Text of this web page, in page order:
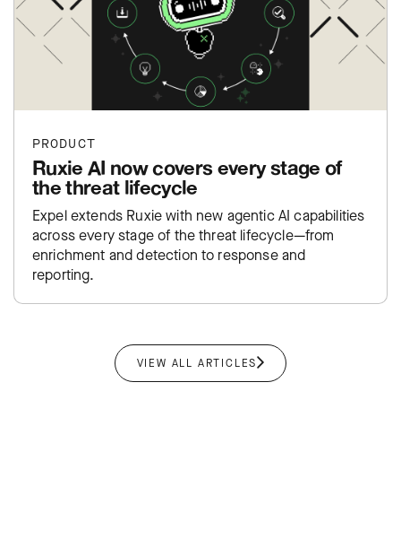
PRODUCT
Ruxie AI now covers every stage of
the threat lifecycle
Expel extends Ruxie with new agentic AI capabilities
across every stage of the threat lifecycle—from
enrichment and detection to response and
reporting.
VIEW ALL ARTICLES